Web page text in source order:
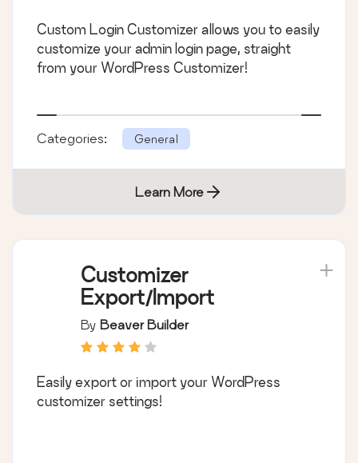
Custom Login Customizer allows you to easily
customize your admin login page, straight
from your WordPress Customizer!
Categories: General
Learn More
Customizer
Export/Import
By Beaver Builder
Easily export or import your WordPress
customizer settings!